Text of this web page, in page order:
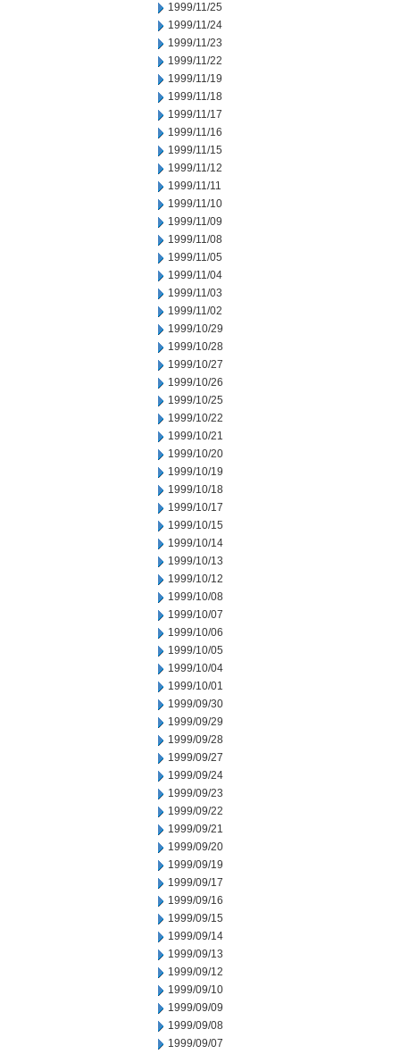
1999/11/25
1999/11/24
1999/11/23
1999/11/22
1999/11/19
1999/11/18
1999/11/17
1999/11/16
1999/11/15
1999/11/12
1999/11/11
1999/11/10
1999/11/09
1999/11/08
1999/11/05
1999/11/04
1999/11/03
1999/11/02
1999/10/29
1999/10/28
1999/10/27
1999/10/26
1999/10/25
1999/10/22
1999/10/21
1999/10/20
1999/10/19
1999/10/18
1999/10/17
1999/10/15
1999/10/14
1999/10/13
1999/10/12
1999/10/08
1999/10/07
1999/10/06
1999/10/05
1999/10/04
1999/10/01
1999/09/30
1999/09/29
1999/09/28
1999/09/27
1999/09/24
1999/09/23
1999/09/22
1999/09/21
1999/09/20
1999/09/19
1999/09/17
1999/09/16
1999/09/15
1999/09/14
1999/09/13
1999/09/12
1999/09/10
1999/09/09
1999/09/08
1999/09/07